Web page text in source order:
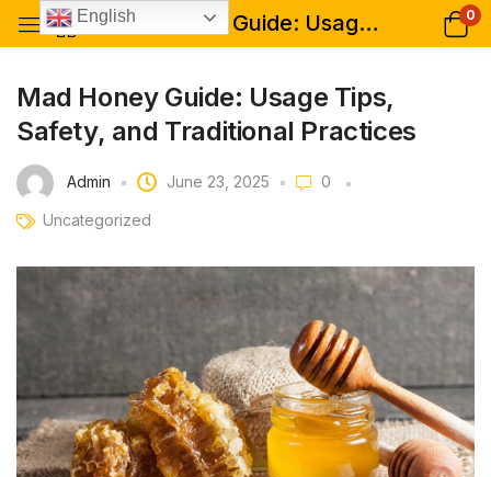
Mad Honey Guide: Usage Tips, Safety, and Traditional Practices 0
Mad Honey Guide: Usage Tips,
Safety, and Traditional Practices
Admin June 23, 2025 0
Uncategorized
English